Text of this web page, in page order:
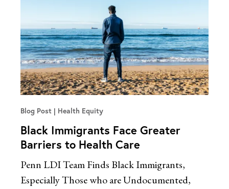
Blog Post Health Equity
Black Immigrants Face Greater
Barriers to Health Care
Penn LDI Team Finds Black Immigrants,
Especially Those who are Undocumented,